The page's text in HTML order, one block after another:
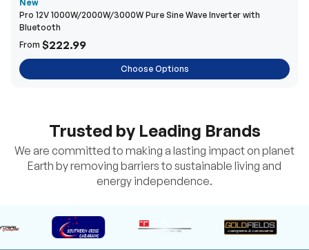
New
Pro 12V 1000W/2000W/3000W Pure Sine Wave Inverter with
Bluetooth
From $222.99
Choose Options
Trusted by Leading Brands
We are committed to making a lasting impact on planet
Earth by removing barriers to sustainable living and
energy independence.